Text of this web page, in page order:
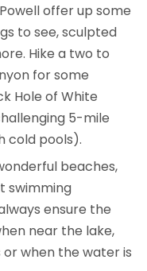
offer up some
to see, sculpted
Hike a two to
for some
Hole of White
5-mile
cold pools).
beaches,
swimming
ensure the
near the lake,
or when the water is